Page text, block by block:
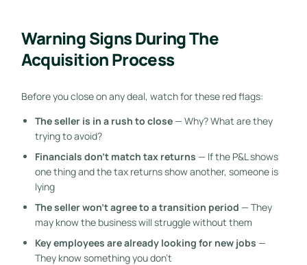
Warning Signs During The
Acquisition Process
Before you close on any deal, watch for these red flags:
The seller is in a rush to close— Why? What are they
trying to avoid?
Financials don’t match tax returns — If the P&L shows
one thing and the tax returns show another, someone is
lying
The seller won’t agree to a transition period — They
may know the business will struggle without them
Key employees are already looking for new jobs —
They know something you don’t